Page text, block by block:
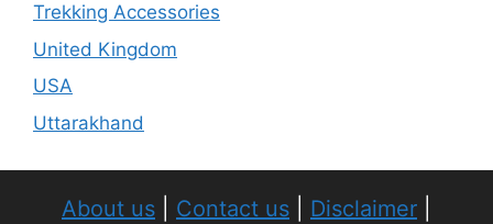
Trekking Accessories
United Kingdom
USA
Uttarakhand
About us Contact us Disclaimer